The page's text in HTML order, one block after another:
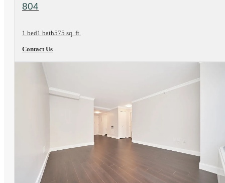
View Floorplan
804
1 bed1 bath575 sq. ft.
Contact Us